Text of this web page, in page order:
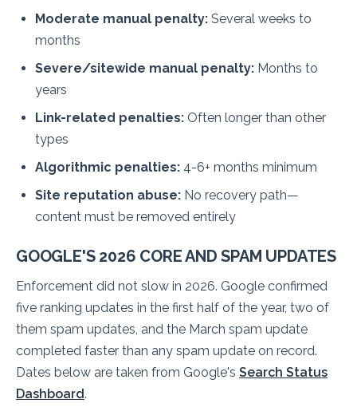
Moderate manual penalty: Several weeks to
months
Severe/sitewide manual penalty: Months to
years
Link-related penalties: Often longer than other
types
Algorithmic penalties: 4-6+ months minimum
Site reputation abuse: No recovery path—
content must be removed entirely
GOOGLE'S 2026 CORE AND SPAM UPDATES
Enforcement did not slow in 2026. Google confirmed
five ranking updates in the first half of the year, two of
them spam updates, and the March spam update
completed faster than any spam update on record.
Dates below are taken from Google's Search Status
Dashboard.